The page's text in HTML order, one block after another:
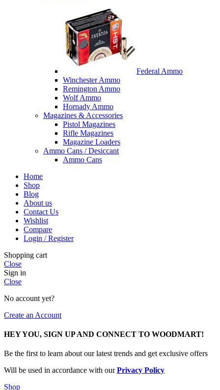
Federal Ammo
Winchester Ammo
Remington Ammo
Wolf Ammo
Hornady Ammo
Magazines & Accessories
Pistol Magazines
Rifle Magazines
Magazine Loaders
Ammo Cans / Desiccant
Ammo Cans
Home
Shop
Blog
About us
Contact Us
Wishlist
Compare
Login / Register
Shopping cart
Close
Sign in
Close
No account yet?
Create an Account
HEY YOU, SIGN UP AND CONNECT TO WOODMART!
Be the first to learn about our latest trends and get exclusive offers
Will be used in accordance with ourPrivacy Policy
Shop